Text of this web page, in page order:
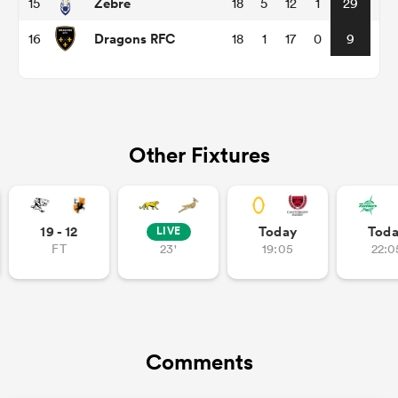
16 Dragons RFC 18 1 17 0 9
Other Fixtures
19 - 12
FT
LIVE
23'
Today
19:05
Comments